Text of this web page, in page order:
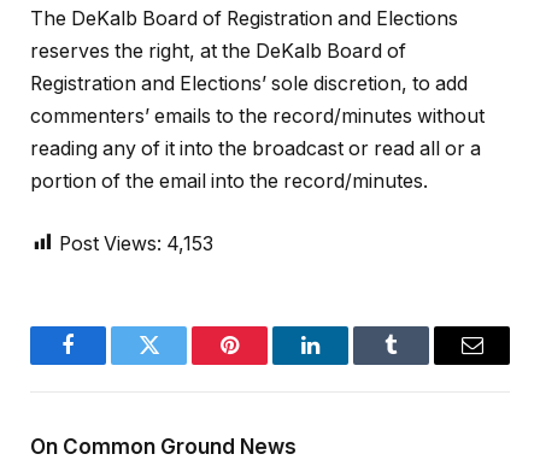
The DeKalb Board of Registration and Elections
reserves the right, at the DeKalb Board of
Registration and Elections’ sole discretion, to add
commenters’ emails to the record/minutes without
reading any of it into the broadcast or read all or a
portion of the email into the record/minutes.
Post Views: 4,153
FacebookTwitter Pinterest LinkedInTumblr Email
On Common Ground News